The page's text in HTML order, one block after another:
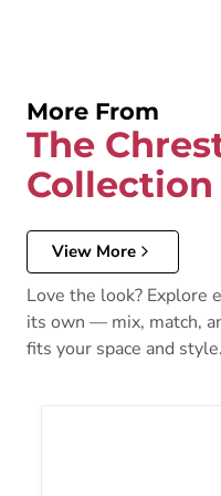
More From
The
Collection
View More
Love the look? Explore
its own — mix, match,
fits your space and style.